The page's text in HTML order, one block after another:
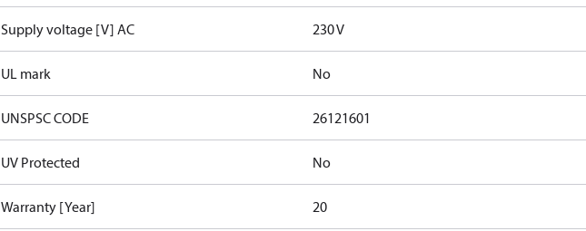
Supply voltage [V] AC 230 V
UL mark No
UNSPSC CODE 26121601
UV Protected No
Warranty [Year] 20